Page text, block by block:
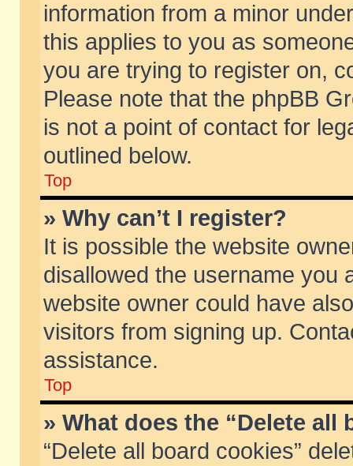
information from a minor
this applies to you as
you are trying to register on,
Please note that the phpBB
is not a point of contact for
outlined below.
Top
» Why can’t I register?
It is possible the website
disallowed the username you
website owner could have
visitors from signing up.
assistance.
Top
» What does the “Delete all
“Delete all board cookies”